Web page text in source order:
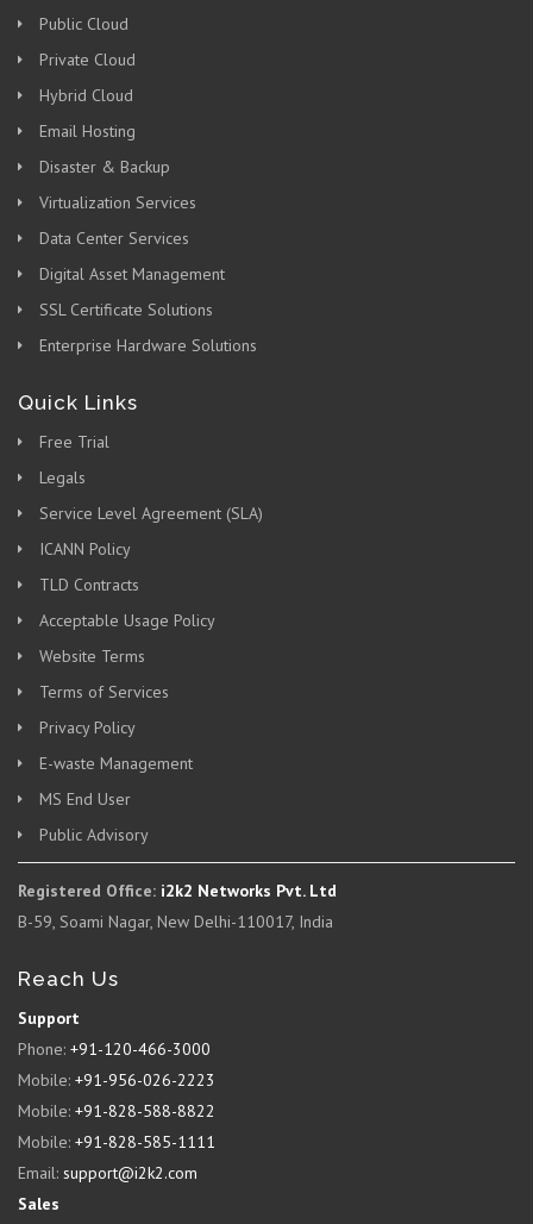
Public Cloud
Private Cloud
Hybrid Cloud
Email Hosting
Disaster & Backup
Virtualization Services
Data Center Services
Digital Asset Management
SSL Certificate Solutions
Enterprise Hardware Solutions
Quick Links
Free Trial
Legals
Service Level Agreement (SLA)
ICANN Policy
TLD Contracts
Acceptable Usage Policy
Website Terms
Terms of Services
Privacy Policy
E-waste Management
MS End User
Public Advisory
Registered Office: i2k2 Networks Pvt. Ltd
B-59, Soami Nagar, New Delhi-110017, India
Reach Us
Support
Phone: +91-120-466-3000
Mobile: +91-956-026-2223
Mobile: +91-828-588-8822
Mobile: +91-828-585-1111
Email: support@i2k2.com
Sales